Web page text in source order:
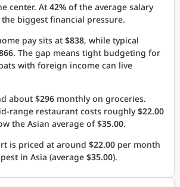
center. At 42% of the average salary
biggest financial pressure.
pay sits at $838, while typical
. The gap means tight budgeting for
with foreign income can live
about $296 monthly on groceries.
range restaurant costs roughly$22.00
the Asian average of$35.00.
is priced at around $22.00 per month
in Asia (average $35.00).